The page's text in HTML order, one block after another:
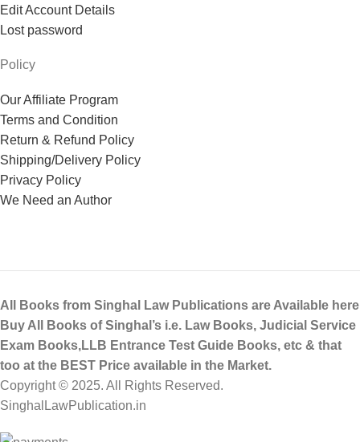
Edit Account Details
Lost password
Policy
Our Affiliate Program
Terms and Condition
Return & Refund Policy
Shipping/Delivery Policy
Privacy Policy
We Need an Author
All Books from Singhal Law Publications are Available here
Buy All Books of Singhal’s i.e. Law Books, Judicial Service
Exam Books,LLB Entrance Test Guide Books, etc & that
too at the BEST Price available in the Market.
Copyright © 2025. All Rights Reserved.
SinghalLawPublication.in